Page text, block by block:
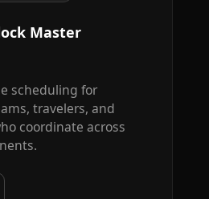
Master
scheduling for
travelers, and
coordinate across